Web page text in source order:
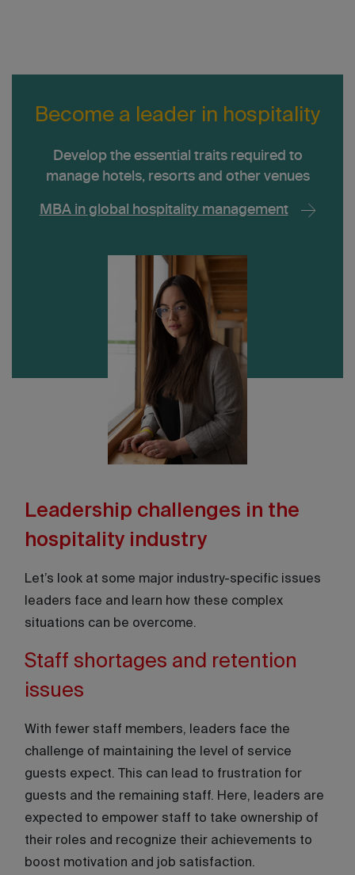
Become a leader in hospitality
Develop the essential traits required to
manage hotels, resorts and other venues
MBA in global hospitality management
Leadership challenges in the
hospitality industry
Let’s look at some major industry-specific issues
leaders face and learn how these complex
situations can be overcome.
Staff shortages and retention
issues
With fewer staff members, leaders face the
challenge of maintaining the level of service
guests expect. This can lead to frustration for
guests and the remaining staff. Here, leaders are
expected to empower staff to take ownership of
their roles and recognize their achievements to
boost motivation and job satisfaction.